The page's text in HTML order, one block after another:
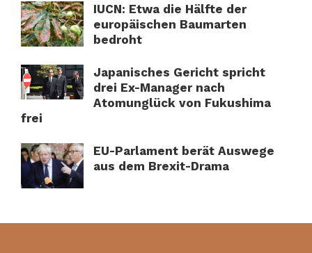
IUCN: Etwa die Hälfte der
europäischen Baumarten
bedroht
Japanisches Gericht spricht
drei Ex-Manager nach
Atomunglück von Fukushima
frei
EU-Parlament berät Auswege
aus dem Brexit-Drama